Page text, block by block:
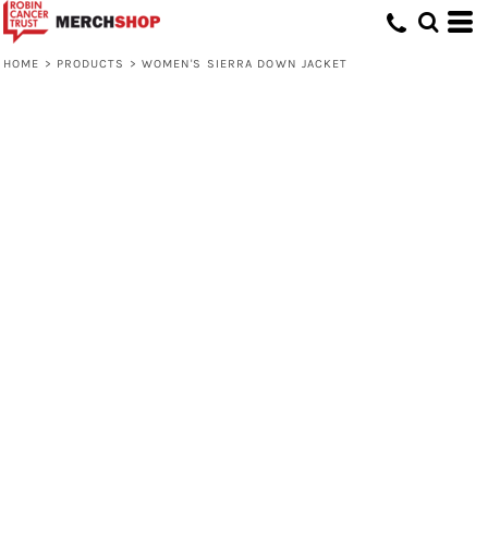
HOME > PRODUCTS > WOMEN'S SIERRA DOWN JACKET